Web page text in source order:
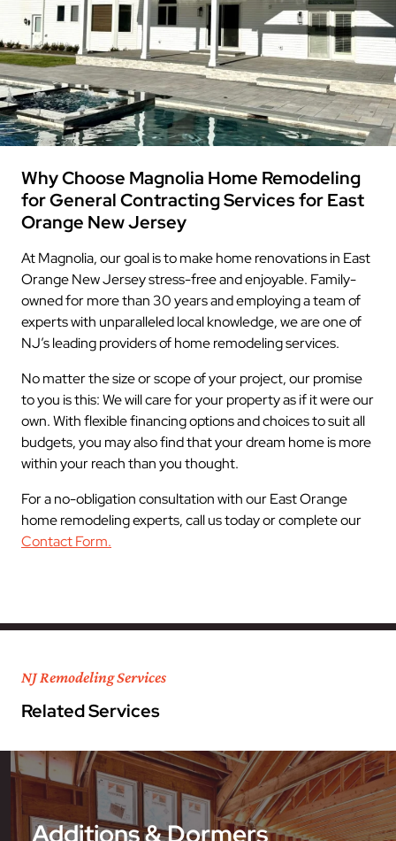
Why Choose Magnolia Home Remodeling
for General Contracting Services for East
Orange New Jersey
At Magnolia, our goal is to make home renovations in East
Orange New Jersey stress-free and enjoyable. Family-
owned for more than 30 years and employing a team of
experts with unparalleled local knowledge, we are one of
NJ’s leading providers of home remodeling services.
No matter the size or scope of your project, our promise
to you is this: We will care for your property as if it were our
own. With flexible financing options and choices to suit all
budgets, you may also find that your dream home is more
within your reach than you thought.
For a no-obligation consultation with our East Orange
home remodeling experts, call us today or complete our
Contact Form.
NJ Remodeling Services
Related Services